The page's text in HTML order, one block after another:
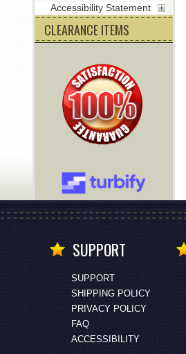
Accessibility Statement
CLEARANCE ITEMS
SUPPORT
SUPPORT
SHIPPING POLICY
PRIVACY POLICY
FAQ
ACCESSIBILITY